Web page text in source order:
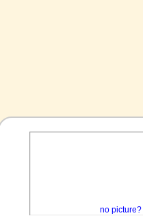
no picture?